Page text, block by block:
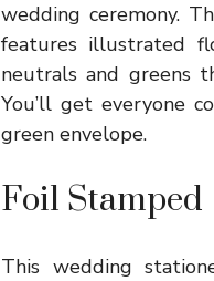
wedding ceremony.
features illustrated
neutrals and greens
You’ll get everyone
green envelope.
Foil
This wedding